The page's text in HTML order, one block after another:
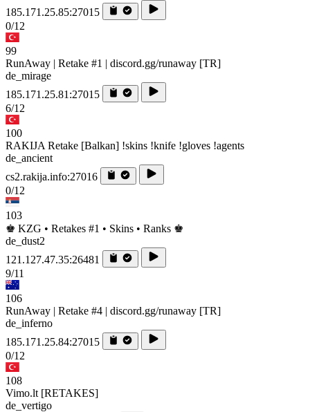
185.171.25.85:27015
0/12
99
RunAway | Retake #1 | discord.gg/runaway [TR]
de_mirage
185.171.25.81:27015
6/12
100
RAKIJA Retake [Balkan] !skins !knife !gloves !agents
de_ancient
cs2.rakija.info:27016
0/12
103
♚ KZG • Retakes #1 • Skins • Ranks ♚
de_dust2
121.127.47.35:26481
9/11
106
RunAway | Retake #4 | discord.gg/runaway [TR]
de_inferno
185.171.25.84:27015
0/12
108
Vimo.lt [RETAKES]
de_vertigo